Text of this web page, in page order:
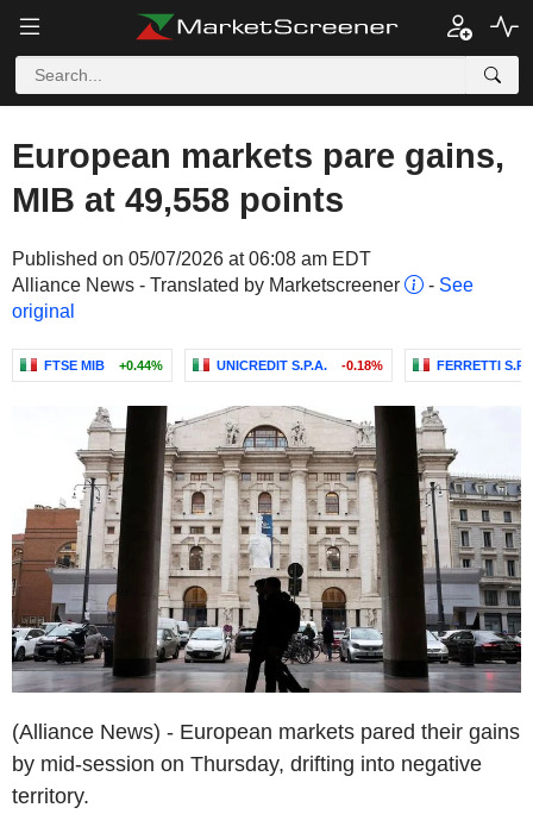
European markets pare gains,
MIB at 49,558 points
Published on 05/07/2026 at 06:08 am EDT
Alliance News - Translated by Marketscreener
- See
original
FTSE MIB +0.44% UNICREDIT S.P.A. -0.18% FERRETTI
(Alliance News) - European markets pared their gains
by mid-session on Thursday, drifting into negative
territory.